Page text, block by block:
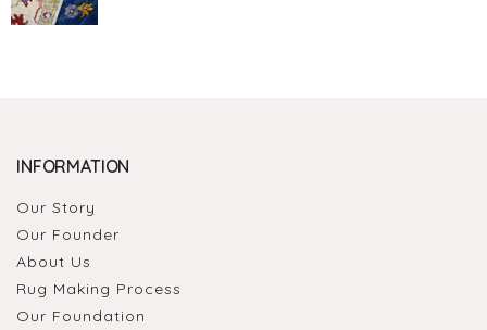
INFORMATION
Our Story
Our Founder
About Us
Rug Making Process
Our Foundation